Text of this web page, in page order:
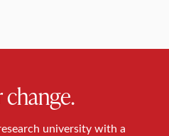
university with a